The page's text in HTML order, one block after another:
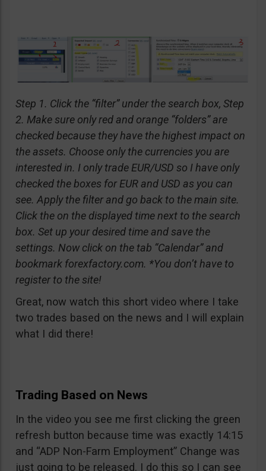
Step 1. Click the “filter” under the search box, Step
2. Make sure only red and orange “folders” are
checked because they have the highest impact on
the assets. Choose only the currencies you are
interested in. I only trade EUR/USD so I have only
checked the boxes for EUR and USD as you can
see. Apply the filter and go back to the main site.
Click the on the displayed time next to the search
box. Set up your desired time and save the
settings. Now click on the tab “Calendar” and
bookmark forexfactory.com. *You don’t have to
register to the site!
Great, now watch this short video where I take
two trades based on the news and I will explain
what I did there!
Trading Based on News
In the video you see me first clicking the green
refresh button because time was exactly 14:15
and “ADP Non-Farm Employment” Change was
just going to be released. I do this so I can see